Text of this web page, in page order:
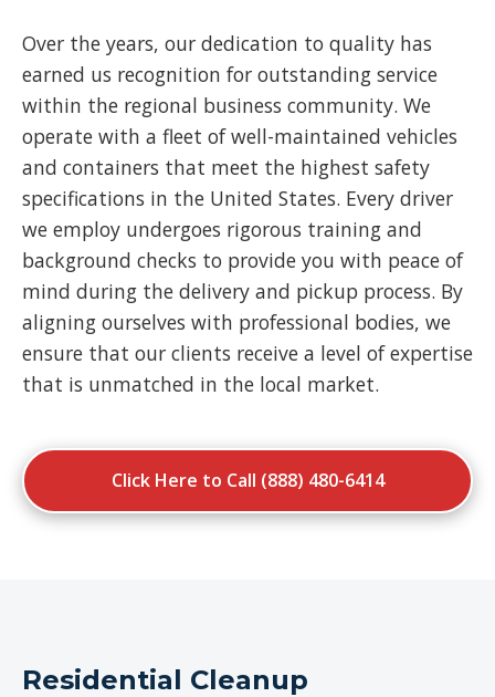
Over the years, our dedication to quality has
earned us recognition for outstanding service
within the regional business community. We
operate with a fleet of well-maintained vehicles
and containers that meet the highest safety
specifications in the United States. Every driver
we employ undergoes rigorous training and
background checks to provide you with peace of
mind during the delivery and pickup process. By
aligning ourselves with professional bodies, we
ensure that our clients receive a level of expertise
that is unmatched in the local market.
Click Here to Call (888) 480-6414
Residential Cleanup